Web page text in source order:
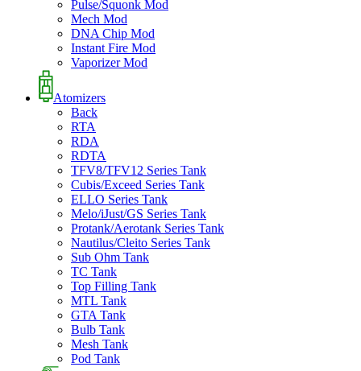
Pulse/Squonk Mod
Mech Mod
DNA Chip Mod
Instant Fire Mod
Vaporizer Mod
Atomizers
Back
RTA
RDA
RDTA
TFV8/TFV12 Series Tank
Cubis/Exceed Series Tank
ELLO Series Tank
Melo/iJust/GS Series Tank
Protank/Aerotank Series Tank
Nautilus/Cleito Series Tank
Sub Ohm Tank
TC Tank
Top Filling Tank
MTL Tank
GTA Tank
Bulb Tank
Mesh Tank
Pod Tank